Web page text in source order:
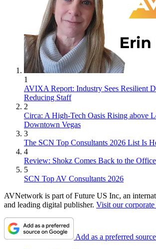
1
AVIXA Report: Industry Sees Resilient
Reducing Staff
2
Circa: A High-Tech Oasis Rising above
Downtown Vegas
3
The SCN Top Consultants 2026 List Is
4
Review: Shokz Comes Back to the Office
5
SCN Top AV Consultants 2026
AVNetwork is part of Future US Inc, an
and leading digital publisher. Visit our corporate
Add as a preferred